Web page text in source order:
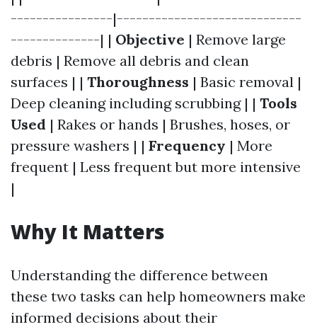
----------------|-----------------------------
--------------| | Objective | Remove large
debris | Remove all debris and clean
surfaces | | Thoroughness | Basic removal |
Deep cleaning including scrubbing | | Tools
Used | Rakes or hands | Brushes, hoses, or
pressure washers | | Frequency | More
frequent | Less frequent but more intensive
|
Why It Matters
Understanding the difference between
these two tasks can help homeowners make
informed decisions about their